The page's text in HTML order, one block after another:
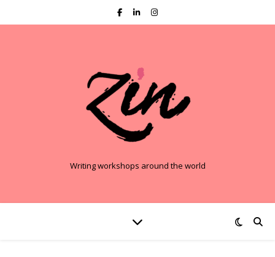
Writing workshops around the world